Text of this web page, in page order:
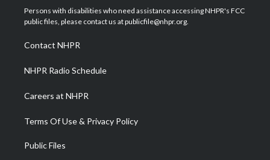
t
e
a
g
a
m
u
b
b
o
e
d
Persons with disabilities who need assistance accessing NHPR's FCC
public files, please contact us at publicfile@nhpr.org.
Contact NHPR
NHPR Radio Schedule
Careers at NHPR
Terms Of Use & Privacy Policy
Public Files